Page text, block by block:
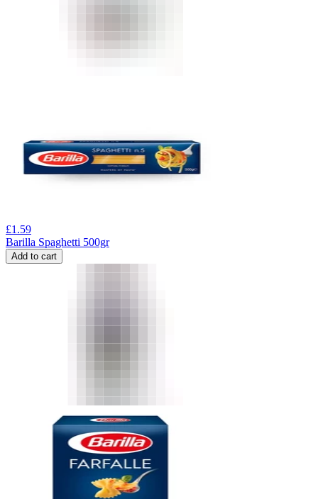
£1.59
Barilla Spaghetti 500gr
Add to cart